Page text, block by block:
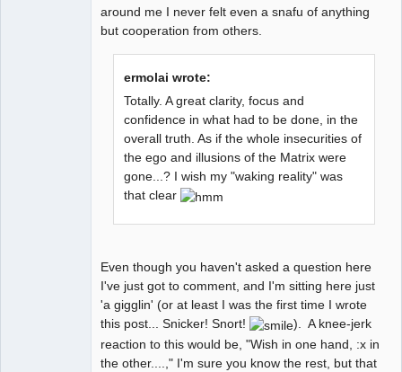
around me I never felt even a snafu of anything
but cooperation from others.
ermolai wrote:
Totally. A great clarity, focus and
confidence in what had to be done, in the
overall truth. As if the whole insecurities of
the ego and illusions of the Matrix were
gone...? I wish my "waking reality" was
that clear
Even though you haven't asked a question here
I've just got to comment, and I'm sitting here just
'a gigglin' (or at least I was the first time I wrote
this post... Snicker! Snort!
). A knee-jerk
reaction to this would be, "Wish in one hand, :x in
the other....," I'm sure you know the rest, but that